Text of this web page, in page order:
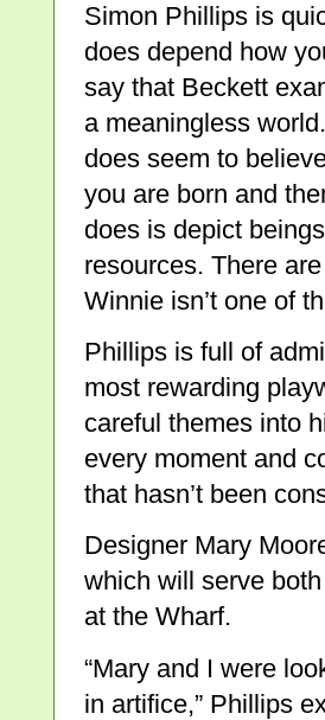
Simon Phillips is
does depend how
say that Beckett
a meaningless
does seem to
you are born and
does is depict
resources. There
Winnie isn’t one of
Phillips is full of
most rewarding
careful themes into
every moment and
that hasn’t been
Designer Mary
which will serve
at the Wharf.
“Mary and I were
in artifice,” Phillips